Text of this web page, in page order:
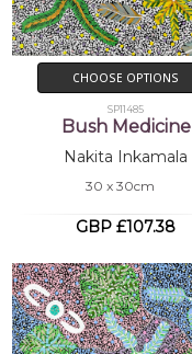
CHOOSE OPTIONS
SP11485
Bush Medicine
Nakita Inkamala
30 x 30cm
GBP £107.38